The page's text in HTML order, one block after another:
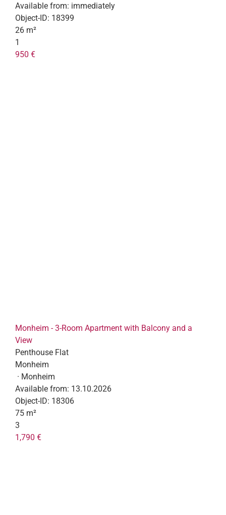
Available from: immediately
Object-ID: 18399
26 m²
1
950 €
Monheim - 3-Room Apartment with Balcony and a
View
Penthouse Flat
Monheim
· Monheim
Available from: 13.10.2026
Object-ID: 18306
75 m²
3
1,790 €